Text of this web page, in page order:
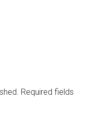
Required fields